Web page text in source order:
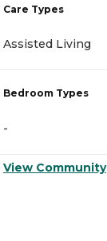
Care Types
Assisted Living
Bedroom Types
-
View Community